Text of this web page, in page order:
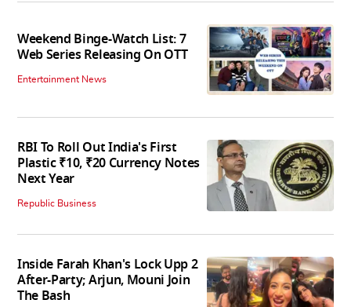
Weekend Binge-Watch List: 7
Web Series Releasing On OTT
Entertainment News
RBI To Roll Out India's First
Plastic ₹10, ₹20 Currency Notes
Next Year
Republic Business
Inside Farah Khan's Lock Upp 2
After-Party; Arjun, Mouni Join
The Bash